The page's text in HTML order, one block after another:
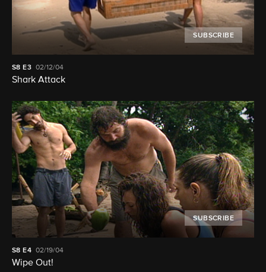
SUBSCRIBE
S8 E3 02/12/04
Shark Attack
SUBSCRIBE
S8 E4 02/19/04
Wipe Out!